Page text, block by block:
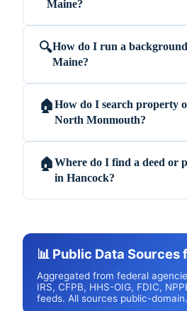
Maine?
🔍How do I run a
Maine?
🏠How do I search property
North Monmouth?
🏠Where do I find a deed or
in Hancock?
📊 Public Data Sources
Aggregated from federal
IRS, CFPB, HHS-OIG, FDIC,
feeds. All sources public-domain.